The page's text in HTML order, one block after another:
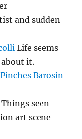
and sudden
Life seems
it.
Barosin
seen
art scene